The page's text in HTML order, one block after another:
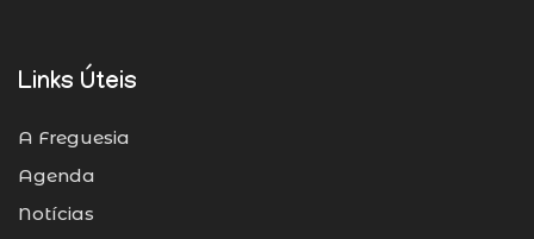
Links Úteis
A Freguesia
Agenda
Notícias